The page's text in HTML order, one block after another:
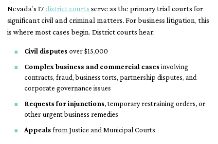
Nevada’s 17district courts serve as the primary trial courts for
significant civil and criminal matters. For business litigation, this
is where most cases begin. District courts hear:
Civil disputes over $15,000
Complex business and commercial cases involving
contracts, fraud, business torts, partnership disputes, and
corporate governance issues
Requests for injunctions, temporary restraining orders, or
other urgent business remedies
Appeals from Justice and Municipal Courts